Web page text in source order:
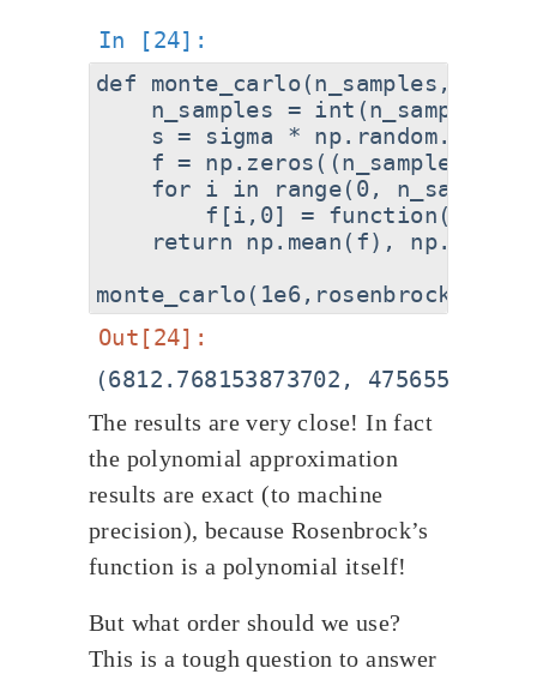
def
    n_samples = int(n_samples)
s = sigma *
    f = np.zeros((n_samples,1))
for i in range(0,
f[i,0] =
    return np.mean(f), np.var(f)
The results are very close! In fact
the polynomial approximation
results are exact (to machine
precision), because Rosenbrock’s
function is a polynomial itself!
But what order should we use?
This is a tough question to answer